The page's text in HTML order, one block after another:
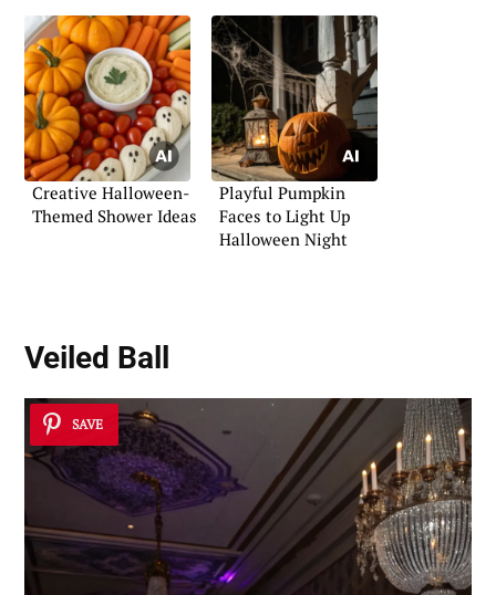
Creative Halloween-
Themed Shower Ideas
Playful Pumpkin
Faces to Light Up
Halloween Night
Veiled Ball
SAVE